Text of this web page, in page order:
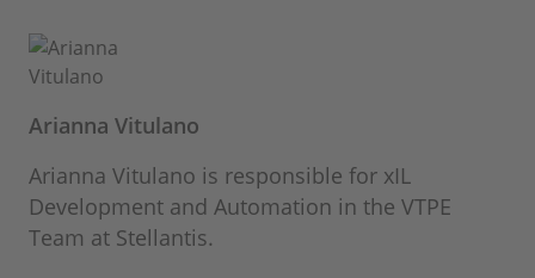
Arianna Vitulano
Arianna Vitulano is responsible for xIL
Development and Automation in the VTPE
Team at Stellantis.